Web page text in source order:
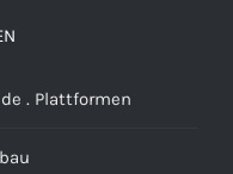
. Plattformen